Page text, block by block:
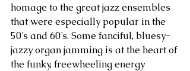
homage to the great jazz ensembles
that were especially popular in the
50’s and 60’s. Some fanciful, bluesy-
jazzy organ jamming is at the heart of
the funky, freewheeling energy